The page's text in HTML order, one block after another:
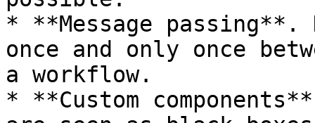
* **Message passing**.
once and only once
a workflow.
* **Custom